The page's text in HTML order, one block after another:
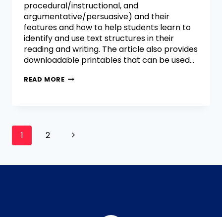
procedural/instructional, and
argumentative/persuasive) and their
features and how to help students learn to
identify and use text structures in their
reading and writing. The article also provides
downloadable printables that can be used…
READ MORE
1 2